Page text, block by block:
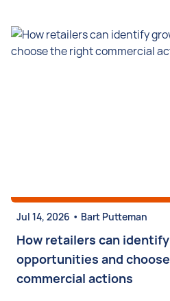
Jul 14, 2026 • Bart Putteman
How retailers can
opportunities and
commercial actions